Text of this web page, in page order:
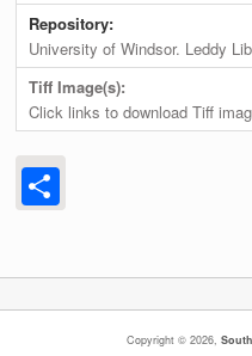
Repository:
University of Windsor. Leddy
Tiff Image(s):
Click links to download Tiff
Copyright © 2026,